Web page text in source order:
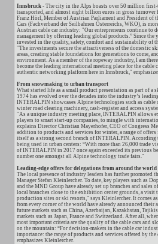
Innsbruck - The city in the Alps boasts over 50 million
transported, and almost eight billion euros in gross
Franz Hörl, Member of Austrian Parliament and President
Cars (Fachverband der Seilbahnen Österreichs, WKO), is
Austrian cable car industry: "Our entrepreneurs continue to
management by offering leading global products.” Since the
invested in the quality, safety, comfort and sustainability of
"The investments secure the attractiveness of the domestic
areas, creating stable foundations for generations to come,
environment. As a member of the ropeway industry, I am
become the leading international meeting place for the cable
authentic networking platform here in Innsbruck,"
From snowmaking to urban transport
What started life as a small product presentation as part of
1974 has evolved over the decades into the industry’s
INTERALPIN showcases Alpine technologies such as
winter road clearing machinery, cash-register and access
"As a unique industry meeting place, INTERALPIN allows
players to smart start-up companies, to mingle with
explains Director Christian Mayerhofer, CEO of Congress
addition to products and services for winter, a range of
itself as a strong second branch of INTERALPIN.
being used in urban centers: “With more than 26,000 trade
of INTERALPIN in 2017 once again exceeded its previous
number one amongst all Alpine technology trade fairs."
Leading-edge offers for delegations from around the world
The local presence of industry leaders has further promoted
Manager Stefan Kleinlercher. To date, key players such as
and the MND Group have already set up branches and sales
local branches close to the exhibition center grounds, a
production sites or ski resorts," says Kleinlercher. It comes
from every corner of the world have already announced
future markets such as China, Azerbaijan, Kazakhstan,
markets such as Japan, France and Switzerland. After all,
most important criteria are the quality of the cable cars and
on the mountain: “For decision-makers in the cable car
importance: the range of products and services offered by
emphasizes Kleinlercher.